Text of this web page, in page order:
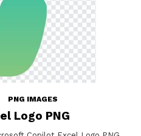
PNG IMAGES
Logo PNG